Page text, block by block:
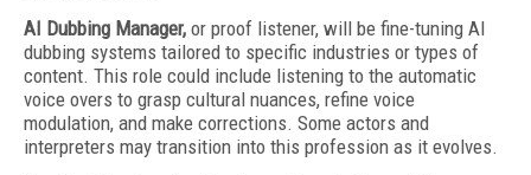
AI Dubbing Manager, or proof listener, will be fine-tuning AI
dubbing systems tailored to specific industries or types of
content. This role could include listening to the automatic
voice overs to grasp cultural nuances, refine voice
modulation, and make corrections. Some actors and
interpreters may transition into this profession as it evolves.